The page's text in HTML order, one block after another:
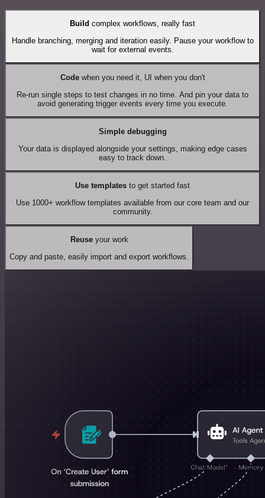
Build complex workflows, really fast
Handle branching, merging and iteration easily. Pause your workflow to
wait for external events.
Codewhen you need it, UI when you don't
Re-run single steps to test changes in no time. And pin your data to
avoid generating trigger events every time you execute.
Simple debugging
Your data is displayed alongside your settings, making edge cases
easy to track down.
Use templates to get started fast
Use 1000+ workflow templates available from our core team and our
community.
Reuseyour work
Copy and paste, easily import and export workflows.